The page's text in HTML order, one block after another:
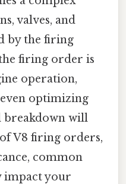
valves, and
by the firing
firing order is
operation,
even optimizing
breakdown will
V8 firing orders,
common
impact your